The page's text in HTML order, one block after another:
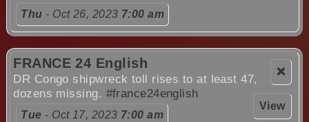
Thu - Oct 26, 2023 7:00 am
❌
View
FRANCE 24 English
DR Congo shipwreck toll rises to at least 47,
dozens missing. #france24english
Tue - Oct 17, 2023 7:00 am